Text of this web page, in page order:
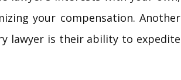
your compensation. Another
lawyer is their ability to expedite